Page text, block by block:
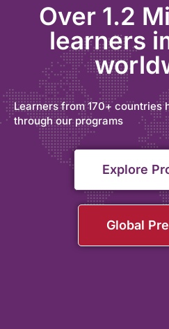
Over 1.2
learners
Learners from 170+ countries
through our programs
Explore
Global